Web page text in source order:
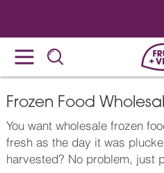
Frozen Food
You want wholesale frozen
fresh as the day it was
harvested? No problem, just